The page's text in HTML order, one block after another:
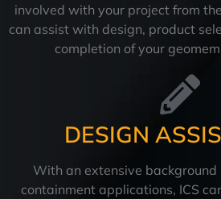
involved with your project from
can assist with design, product
completion of your
DESIGN
With an extensive
containment applications, ICS